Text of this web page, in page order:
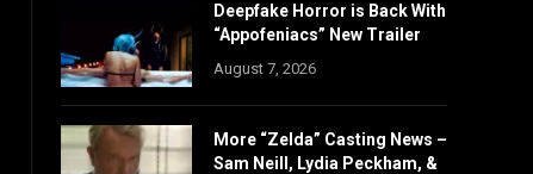
Deepfake Horror is Back With
“Appofeniacs” New Trailer
August 7, 2026
More “Zelda” Casting News –
Sam Neill, Lydia Peckham, &